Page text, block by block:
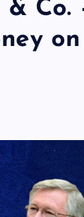
Co.